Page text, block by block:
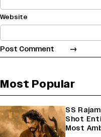
Website
Most Popular
SS
Shot
Most